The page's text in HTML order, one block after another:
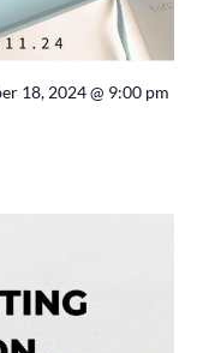
18, 2024 @ 9:00 pm